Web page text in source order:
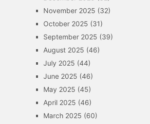
November 2025 (32)
October 2025 (31)
September 2025 (39)
August 2025 (46)
July 2025 (44)
June 2025 (46)
May 2025 (45)
April 2025 (46)
March 2025 (60)